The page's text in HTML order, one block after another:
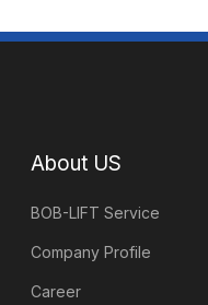
About US
BOB-LIFT Service
Company Profile
Career